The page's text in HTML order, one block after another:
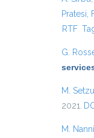
Pratesi,
RTF
G.
M. Setzu
2021.
M. Nanni